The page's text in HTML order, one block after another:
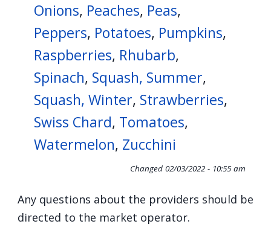
Onions, Peaches, Peas,
Peppers, Potatoes, Pumpkins,
Raspberries, Rhubarb,
Spinach, Squash, Summer,
Squash, Winter, Strawberries,
Swiss Chard, Tomatoes,
Watermelon, Zucchini
Changed 02/03/2022 - 10:55 am
Any questions about the providers should be
directed to the market operator.